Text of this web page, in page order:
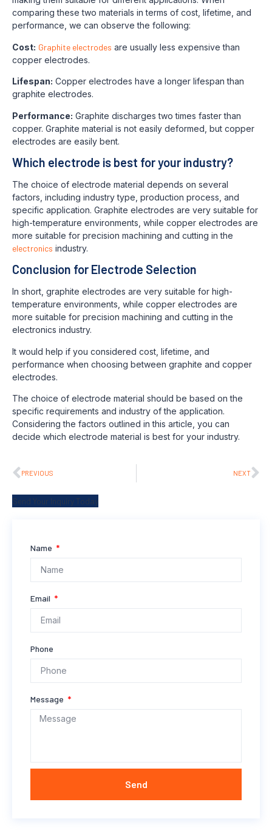
comparing these two materials in terms of cost, lifetime, and
performance, we can observe the following:
Cost: Graphite electrodes are usually less expensive than
copper electrodes.
Lifespan: Copper electrodes have a longer lifespan than
graphite electrodes.
Performance: Graphite discharges two times faster than
copper. Graphite material is not easily deformed, but copper
electrodes are easily bent.
Which electrode is best for your industry?
The choice of electrode material depends on several
factors, including industry type, production process, and
specific application. Graphite electrodes are very suitable for
high-temperature environments, while copper electrodes are
more suitable for precision machining and cutting in the
electronics industry.
Conclusion for Electrode Selection
In short, graphite electrodes are very suitable for high-
temperature environments, while copper electrodes are
more suitable for precision machining and cutting in the
electronics industry.
It would help if you considered cost, lifetime, and
performance when choosing between graphite and copper
electrodes.
The choice of electrode material should be based on the
specific requirements and industry of the application.
Considering the factors outlined in this article, you can
decide which electrode material is best for your industry.
PREVIOUS NEXT
Send Your Inquiry Today
Name
Email
Phone
Message
Send